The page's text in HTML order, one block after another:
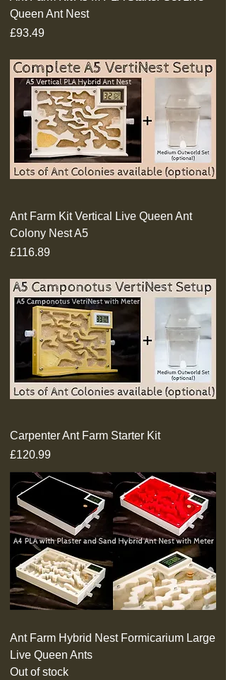
Queen Ant Nest
Price
£93.49
Ant Farm Kit Vertical Live Queen Ant
Colony Nest A5
Price
£116.89
Carpenter Ant Farm Starter Kit
Price
£120.99
Ant Farm Hybrid Nest Formicarium Large
Live Queen Ants
Out of stock